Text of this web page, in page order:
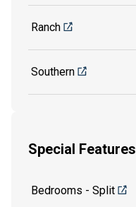
Ranch
Southern
Special Features
Bedrooms - Split